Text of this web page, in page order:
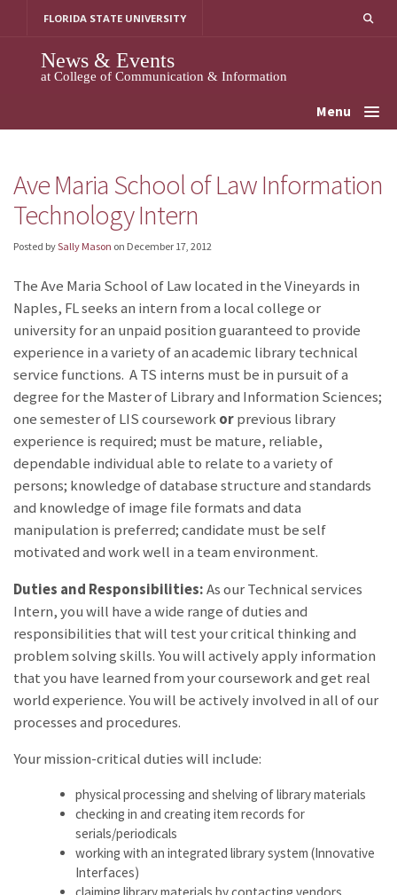
FLORIDA STATE UNIVERSITY
News & Events
at College of Communication & Information
Menu
Ave Maria School of Law Information
Technology Intern
Posted bySally Mason on December 17, 2012
The Ave Maria School of Law located in the Vineyards in
Naples, FL seeks an intern from a local college or
university for an unpaid position guaranteed to provide
experience in a variety of an academic library technical
service functions. A TS interns must be in pursuit of a
degree for the Master of Library and Information Sciences;
one semester of LIS courseworkorprevious library
experience is required; must be mature, reliable,
dependable individual able to relate to a variety of
persons; knowledge of database structure and standards
and knowledge of image file formats and data
manipulation is preferred; candidate must be self
motivated and work well in a team environment.
Duties and Responsibilities:As our Technical services
Intern, you will have a wide range of duties and
responsibilities that will test your critical thinking and
problem solving skills. You will actively apply information
that you have learned from your coursework and get real
world experience. You will be actively involved in all of our
processes and procedures.
Your mission-critical duties will include:
physical processing and shelving of library materials
checking in and creating item records for
serials/periodicals
working with an integrated library system (Innovative
Interfaces)